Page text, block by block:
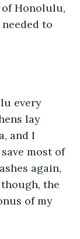
Honolulu,
to
every
lay
and I
most of
again,
the
of my